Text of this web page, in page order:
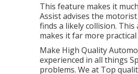
This feature makes it
Assist advises the
finds a likely collision.
makes it far more
Make High Quality
experienced in all things
problems. We at Top